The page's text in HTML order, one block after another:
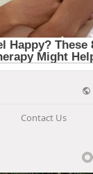
Contact Us